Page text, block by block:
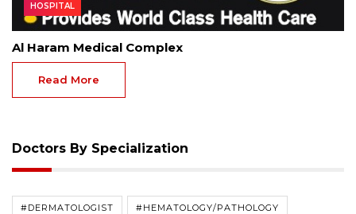
HOSPITAL
Al Haram Medical Complex
Read More
Doctors By Specialization
#DERMATOLOGIST #HEMATOLOGY/PATHOLOGY